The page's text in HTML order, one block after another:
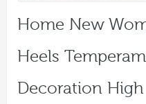
Home New
Heels
Decoration High